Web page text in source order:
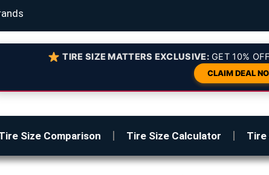
TIRE SIZE MATTERS EXCLUSIVE:GET 10%
CLAIM DEAL
Size Comparison Tire Size Calculator Tire